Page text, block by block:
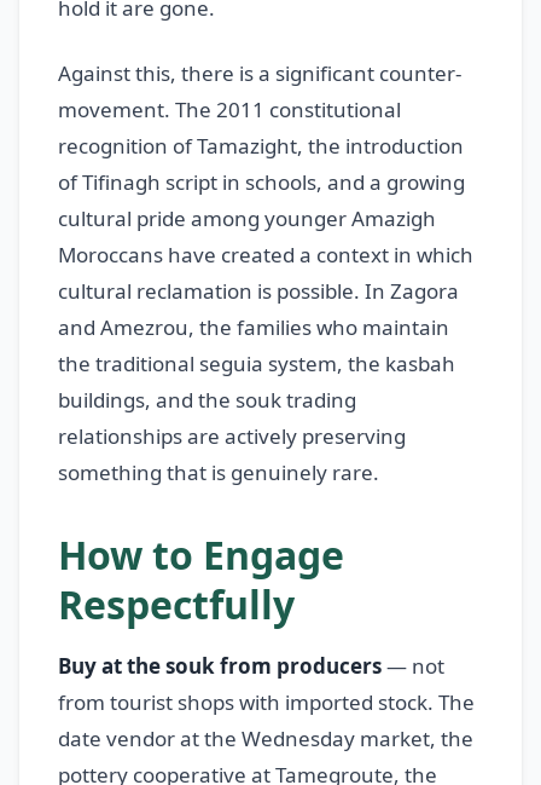
hold it are gone.
Against this, there is a significant counter-
movement. The 2011 constitutional
recognition of Tamazight, the introduction
of Tifinagh script in schools, and a growing
cultural pride among younger Amazigh
Moroccans have created a context in which
cultural reclamation is possible. In Zagora
and Amezrou, the families who maintain
the traditional seguia system, the kasbah
buildings, and the souk trading
relationships are actively preserving
something that is genuinely rare.
How to Engage
Respectfully
Buy at the souk from producers— not
from tourist shops with imported stock. The
date vendor at the Wednesday market, the
pottery cooperative at Tamegroute, the